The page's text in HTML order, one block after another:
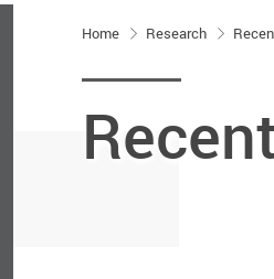
Home Research